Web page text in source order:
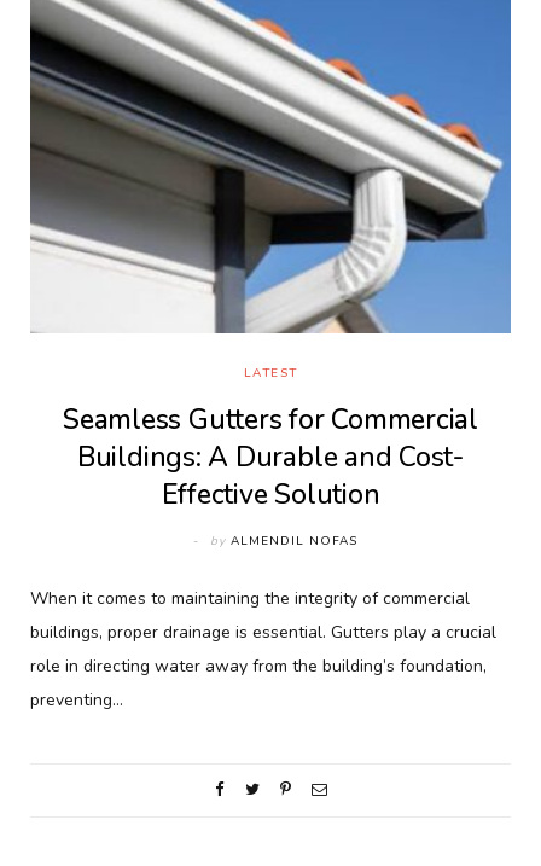
LATEST
Seamless Gutters for Commercial
Buildings: A Durable and Cost-
Effective Solution
by ALMENDIL NOFAS
When it comes to maintaining the integrity of commercial
buildings, proper drainage is essential. Gutters play a crucial
role in directing water away from the building’s foundation,
preventing…